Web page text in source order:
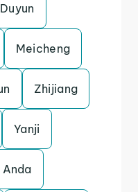
Duyun
Meicheng
Zhijiang
Yanji
Anda